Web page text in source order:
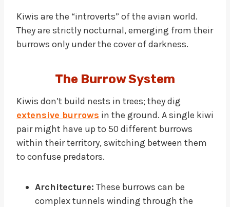
Kiwis are the “introverts” of the avian world.
They are strictly nocturnal, emerging from their
burrows only under the cover of darkness.
The Burrow System
Kiwis don’t build nests in trees; they dig
extensive burrows in the ground. A single kiwi
pair might have up to 50 different burrows
within their territory, switching between them
to confuse predators.
Architecture: These burrows can be
complex tunnels winding through the